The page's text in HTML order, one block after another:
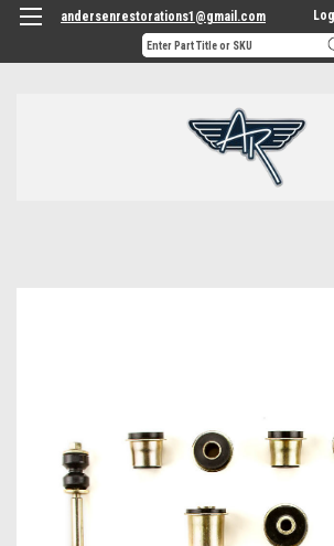
andersenrestorations1@gmail.com